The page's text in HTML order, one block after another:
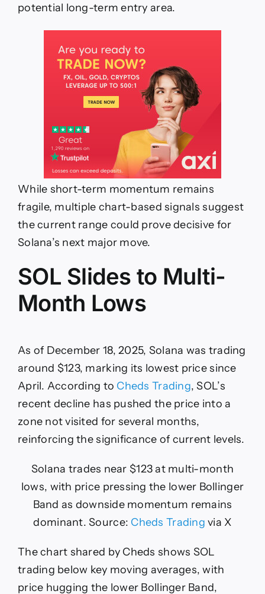
potential long-term entry area.
While short-term momentum remains
fragile, multiple chart-based signals suggest
the current range could prove decisive for
Solana’s next major move.
SOL Slides to Multi-
Month Lows
As of December 18, 2025, Solana was trading
around $123, marking its lowest price since
April. According to Cheds Trading, SOL’s
recent decline has pushed the price into a
zone not visited for several months,
reinforcing the significance of current levels.
Solana trades near $123 at multi-month
lows, with price pressing the lower Bollinger
Band as downside momentum remains
dominant. Source: Cheds Trading via X
The chart shared by Cheds shows SOL
trading below key moving averages, with
price hugging the lower Bollinger Band,